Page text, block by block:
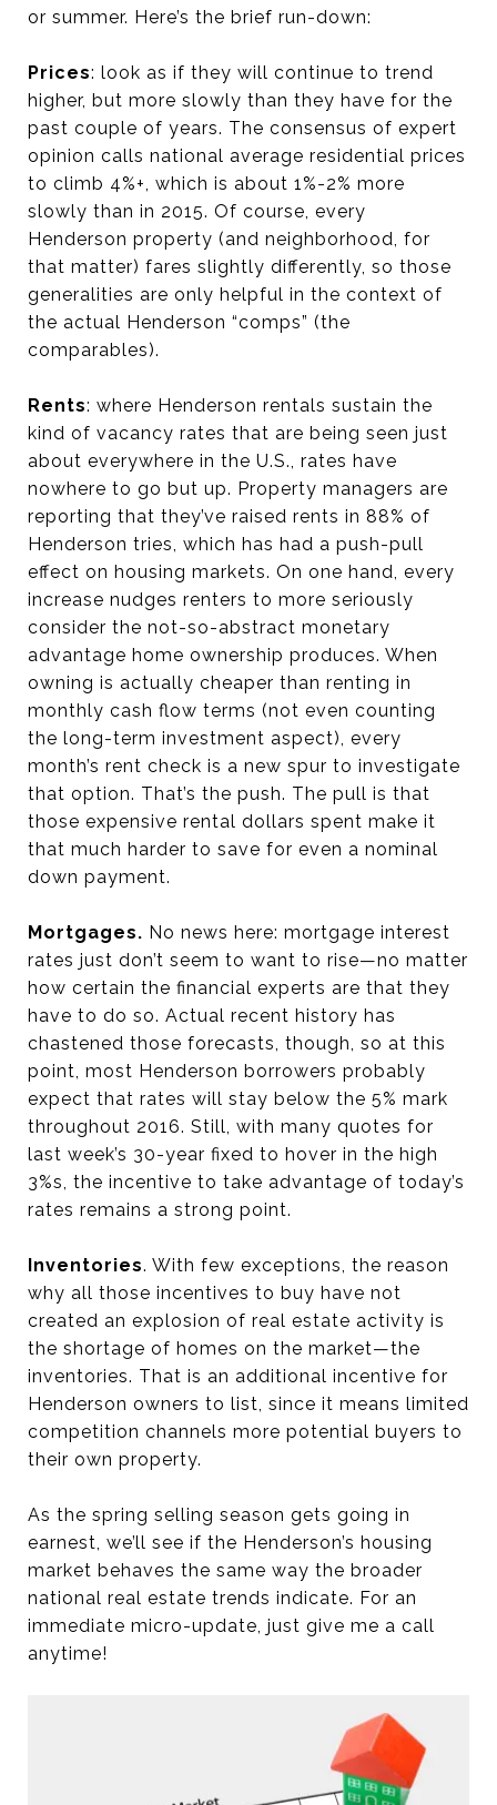
or summer. Here’s the brief run-down:
Prices: look as if they will continue to trend
higher, but more slowly than they have for the
past couple of years. The consensus of expert
opinion calls national average residential prices
to climb 4%+, which is about 1%-2% more
slowly than in 2015. Of course, every
Henderson property (and neighborhood, for
that matter) fares slightly differently, so those
generalities are only helpful in the context of
the actual Henderson “comps” (the
comparables).
Rents: where Henderson rentals sustain the
kind of vacancy rates that are being seen just
about everywhere in the U.S., rates have
nowhere to go but up. Property managers are
reporting that they’ve raised rents in 88% of
Henderson tries, which has had a push-pull
effect on housing markets. On one hand, every
increase nudges renters to more seriously
consider the not-so-abstract monetary
advantage home ownership produces. When
owning is actually cheaper than renting in
monthly cash flow terms (not even counting
the long-term investment aspect), every
month’s rent check is a new spur to investigate
that option. That’s the push. The pull is that
those expensive rental dollars spent make it
that much harder to save for even a nominal
down payment.
Mortgages. No news here: mortgage interest
rates just don’t seem to want to rise—no matter
how certain the financial experts are that they
have to do so. Actual recent history has
chastened those forecasts, though, so at this
point, most Henderson borrowers probably
expect that rates will stay below the 5% mark
throughout 2016. Still, with many quotes for
last week’s 30-year fixed to hover in the high
3%s, the incentive to take advantage of today’s
rates remains a strong point.
Inventories. With few exceptions, the reason
why all those incentives to buy have not
created an explosion of real estate activity is
the shortage of homes on the market—the
inventories. That is an additional incentive for
Henderson owners to list, since it means limited
competition channels more potential buyers to
their own property.
As the spring selling season gets going in
earnest, we’ll see if the Henderson’s housing
market behaves the same way the broader
national real estate trends indicate. For an
immediate micro-update, just give me a call
anytime!